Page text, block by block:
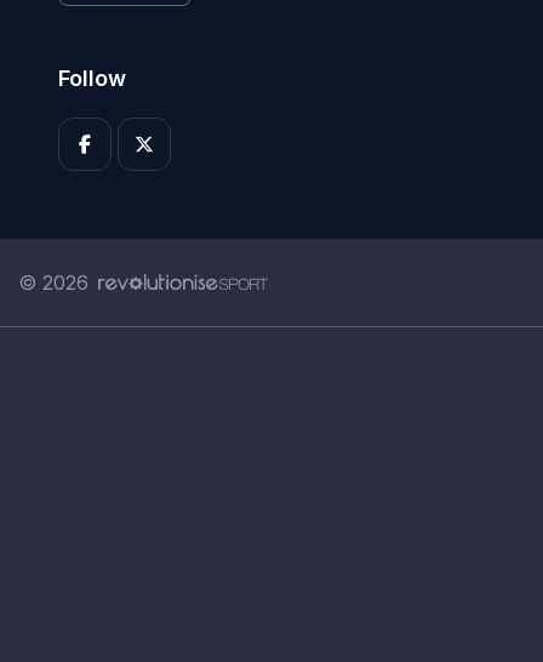
Follow
© 2026